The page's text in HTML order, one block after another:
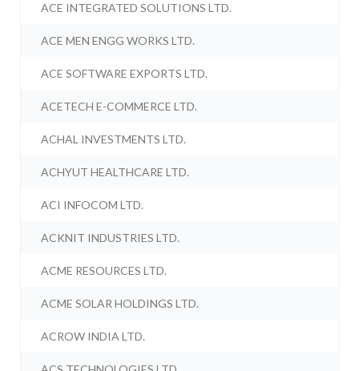
ACE INTEGRATED SOLUTIONS LTD.
ACE MEN ENGG WORKS LTD.
ACE SOFTWARE EXPORTS LTD.
ACETECH E-COMMERCE LTD.
ACHAL INVESTMENTS LTD.
ACHYUT HEALTHCARE LTD.
ACI INFOCOM LTD.
ACKNIT INDUSTRIES LTD.
ACME RESOURCES LTD.
ACME SOLAR HOLDINGS LTD.
ACROW INDIA LTD.